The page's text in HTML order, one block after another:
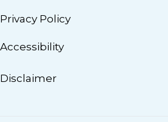
Privacy Policy
Accessibility
Disclaimer